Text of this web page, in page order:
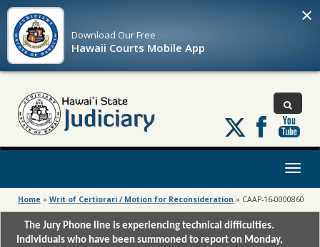
Download OurFree
Hawaii Courts Mobile App
×
Follow
us
on
Toggle
Home » Writ of Certiorari / Motion for Reconsideration » CAAP-16-0000860
The Jury Phone line is experiencing technical difficulties.
Individuals who have been summoned to report on Monday,